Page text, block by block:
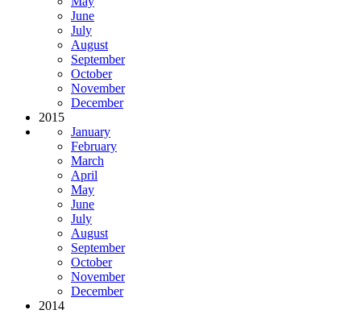
June
July
August
September
October
November
December
2015
January
February
March
April
May
June
July
August
September
October
November
December
2014